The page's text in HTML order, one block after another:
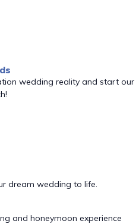
wedding reality and start our
dream wedding to life.
and honeymoon experience